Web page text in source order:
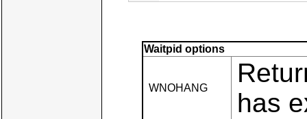
Waitpid options
WNOHANG
has